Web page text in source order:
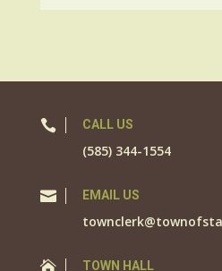
 CALL US
(585) 344-1554
 EMAIL US
 TOWN HALL